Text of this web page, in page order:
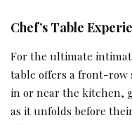
Chef’s Table
For the ultimate
table offers a front-row
in or near the kitchen,
as it unfolds before